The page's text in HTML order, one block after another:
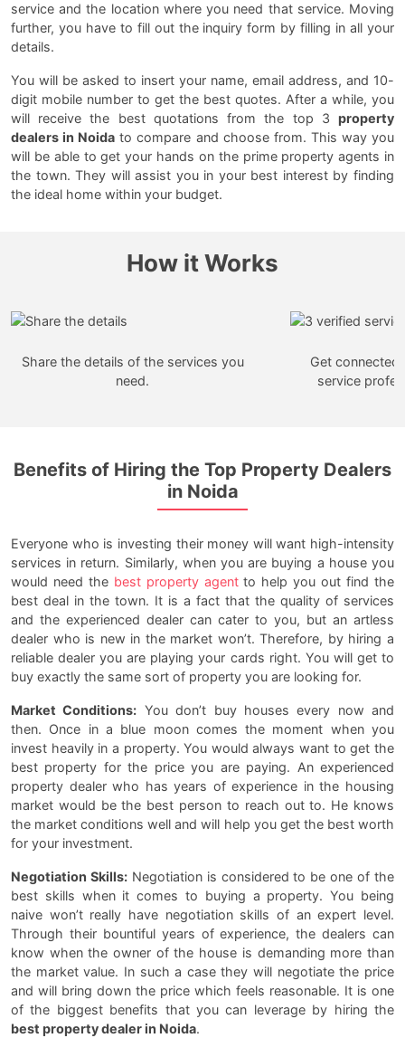
service and the location where you need that service. Moving
further, you have to fill out the inquiry form by filling in all your
details.
You will be asked to insert your name, email address, and 10-
digit mobile number to get the best quotes. After a while, you
will receive the best quotations from the top 3 property
dealers in Noida to compare and choose from. This way you
will be able to get your hands on the prime property agents in
the town. They will assist you in your best interest by finding
the ideal home within your budget.
How it Works
Share the details of the services you
need.
Get
service
Benefits of Hiring the Top Property Dealers
in Noida
Everyone who is investing their money will want high-intensity
services in return. Similarly, when you are buying a house you
would need the best property agentto help you out find the
best deal in the town. It is a fact that the quality of services
and the experienced dealer can cater to you, but an artless
dealer who is new in the market won’t. Therefore, by hiring a
reliable dealer you are playing your cards right. You will get to
buy exactly the same sort of property you are looking for.
Market Conditions: You don’t buy houses every now and
then. Once in a blue moon comes the moment when you
invest heavily in a property. You would always want to get the
best property for the price you are paying. An experienced
property dealer who has years of experience in the housing
market would be the best person to reach out to. He knows
the market conditions well and will help you get the best worth
for your investment.
Negotiation Skills:Negotiation is considered to be one of the
best skills when it comes to buying a property. You being
naive won’t really have negotiation skills of an expert level.
Through their bountiful years of experience, the dealers can
know when the owner of the house is demanding more than
the market value. In such a case they will negotiate the price
and will bring down the price which feels reasonable. It is one
of the biggest benefits that you can leverage by hiring the
best property dealer in Noida.